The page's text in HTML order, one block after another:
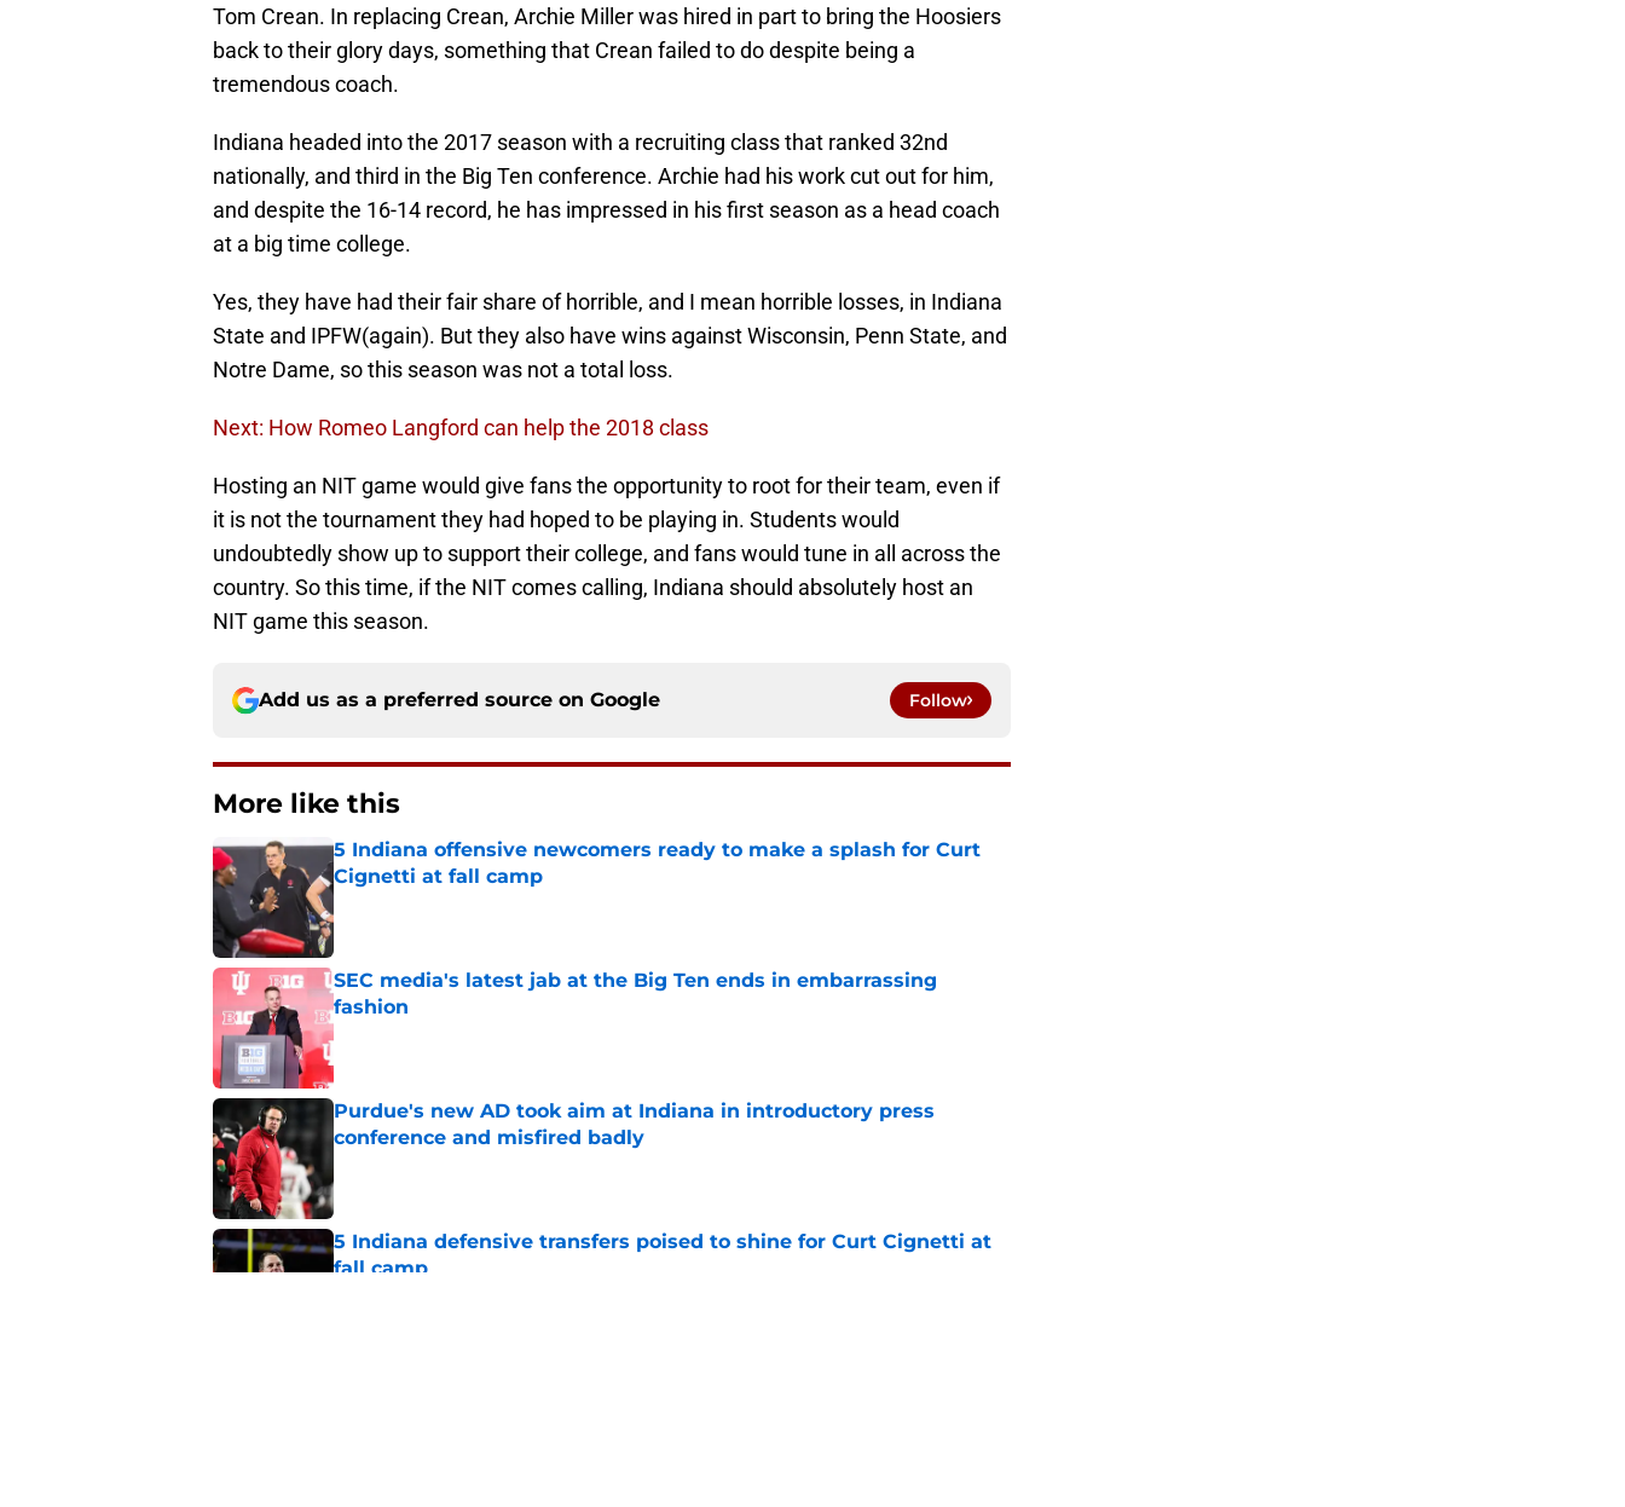
Tom Crean. In replacing Crean, Archie Miller was hired in part to bring the Hoosiers
back to their glory days, something that Crean failed to do despite being a
tremendous coach.
Indiana headed into the 2017 season with a recruiting class that ranked 32nd
nationally, and third in the Big Ten conference. Archie had his work cut out for him,
and despite the 16-14 record, he has impressed in his first season as a head coach
at a big time college.
Yes, they have had their fair share of horrible, and I mean horrible losses, in Indiana
State and IPFW(again). But they also have wins against Wisconsin, Penn State, and
Notre Dame, so this season was not a total loss.
Next: How Romeo Langford can help the 2018 class
Hosting an NIT game would give fans the opportunity to root for their team, even if
it is not the tournament they had hoped to be playing in. Students would
undoubtedly show up to support their college, and fans would tune in all across the
country. So this time, if the NIT comes calling, Indiana should absolutely host an
NIT game this season.
Add us as a preferred source on Google Follow
More like this
5 Indiana offensive newcomers ready to make a splash for Curt
Cignetti at fall camp
Published by on Invalid Date
SEC media's latest jab at the Big Ten ends in embarrassing
fashion
Published by on Invalid Date
Purdue's new AD took aim at Indiana in introductory press
conference and misfired badly
5 Indiana defensive transfers poised to shine for Curt Cignetti at
fall camp